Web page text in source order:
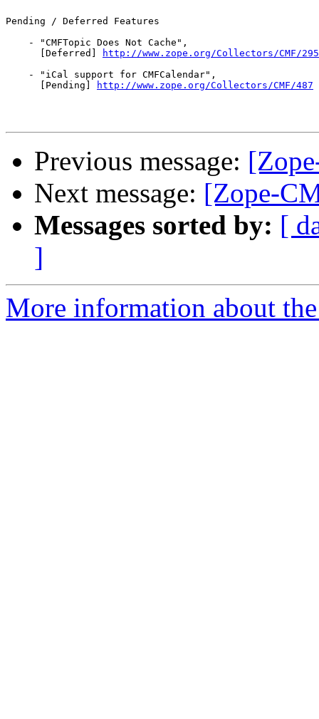
Pending / Deferred Features
    - "CMFTopic Does Not Cache",
      [Deferred]
http://www.zope.org/Collectors/CMF/295
    - "iCal support for CMFCalendar",
      [Pending]
http://www.zope.org/Collectors/CMF/487
Previous message:
Next message: [Zope-
Messages sorted by: [
]
More information about